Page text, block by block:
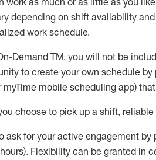
depending on shift availability
work schedule.
Demand TM, you will not be
to create your own schedule
myTime mobile scheduling app)
choose to pick up a shift, reliable
ask foryour active engagement by
. Flexibility can be granted in